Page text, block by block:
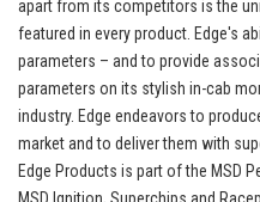
apart from its competitors is the
featured in every product. Edge's
parameters – and to provide
parameters on its stylish in-cab
industry. Edge endeavors to
market and to deliver them with
Edge Products is part of the MSD